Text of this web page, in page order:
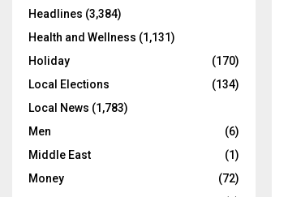
Headlines (3,384)
Health and Wellness (1,131)
Holiday
(170)
Local Elections
(134)
Local News (1,783)
Men
(6)
Middle East
(1)
Money
(72)